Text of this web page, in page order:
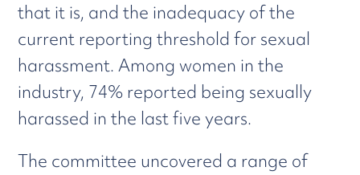
that it is, and the inadequacy of the
current reporting threshold for sexual
harassment. Among women in the
industry, 74% reported being sexually
harassed in the last five years.
The committee uncovered a range of